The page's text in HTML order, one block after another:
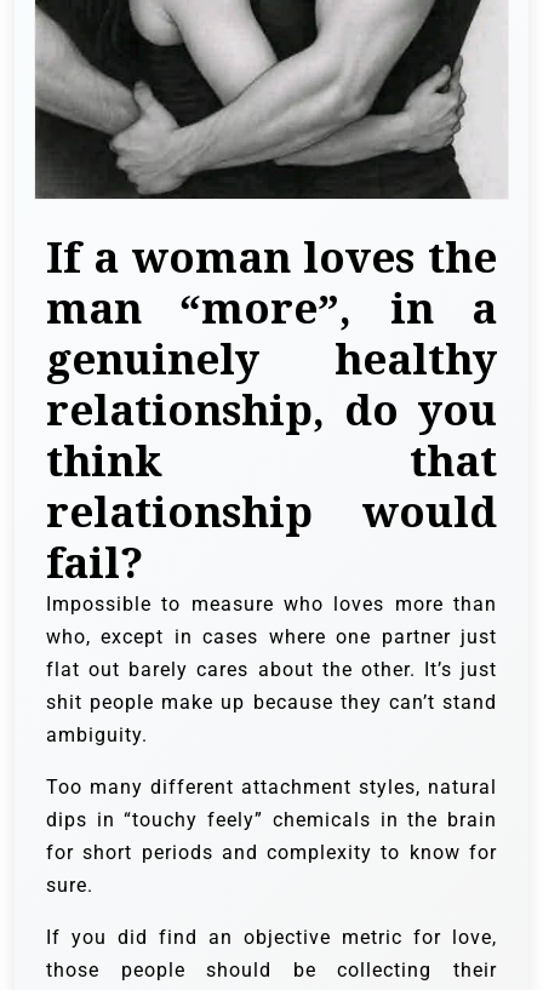
If a woman loves the
man “more”, in a
genuinely healthy
relationship, do you
think that
relationship would
fail?
Impossible to measure who loves more than
who, except in cases where one partner just
flat out barely cares about the other. It’s just
shit people make up because they can’t stand
ambiguity.
Too many different attachment styles, natural
dips in “touchy feely” chemicals in the brain
for short periods and complexity to know for
sure.
If you did find an objective metric for love,
those people should be collecting their